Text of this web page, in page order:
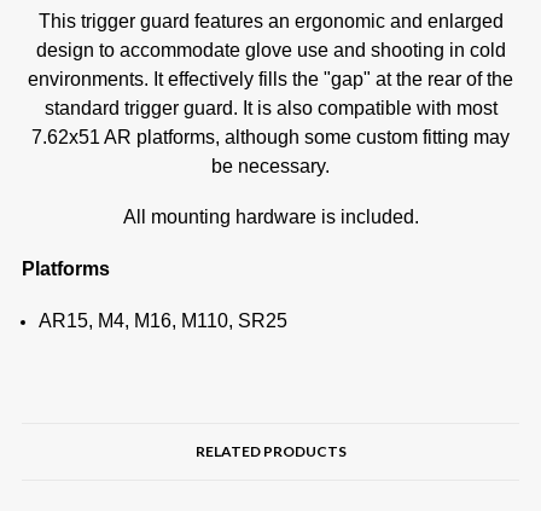
This trigger guard features an ergonomic and enlarged
design to accommodate glove use and shooting in cold
environments. It effectively fills the "gap" at the rear of the
standard trigger guard. It is also compatible with most
7.62x51 AR platforms, although some custom fitting may
be necessary.
All mounting hardware is included.
Platforms
AR15, M4, M16, M110, SR25
RELATED PRODUCTS